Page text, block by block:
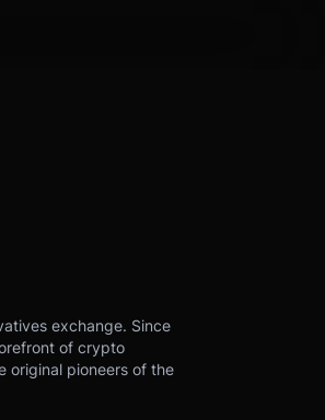
exchange. Since
of crypto
original pioneers of the